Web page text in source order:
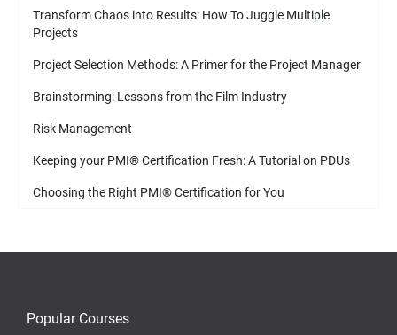
Transform Chaos into Results: How To Juggle Multiple
Projects
Project Selection Methods: A Primer for the Project Manager
Brainstorming: Lessons from the Film Industry
Risk Management
Keeping your PMI®Certification Fresh: A Tutorial on PDUs
Choosing the Right PMI®Certification for You
Popular Courses